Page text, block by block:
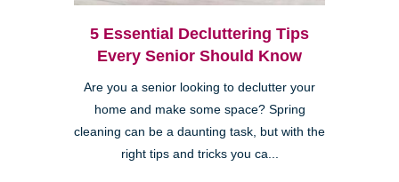
5 Essential Decluttering Tips
Every Senior Should Know
Are you a senior looking to declutter your
home and make some space? Spring
cleaning can be a daunting task, but with the
right tips and tricks you ca...